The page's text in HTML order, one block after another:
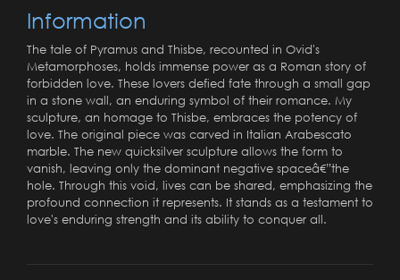
Information
The tale of Pyramus and Thisbe, recounted in Ovid's
Metamorphoses, holds immense power as a Roman story of
forbidden love. These lovers defied fate through a small gap
in a stone wall, an enduring symbol of their romance. My
sculpture, an homage to Thisbe, embraces the potency of
love. The original piece was carved in Italian Arabescato
marble. The new quicksilver sculpture allows the form to
vanish, leaving only the dominant negative spaceâ€”the
hole. Through this void, lives can be shared, emphasizing the
profound connection it represents. It stands as a testament to
love's enduring strength and its ability to conquer all.